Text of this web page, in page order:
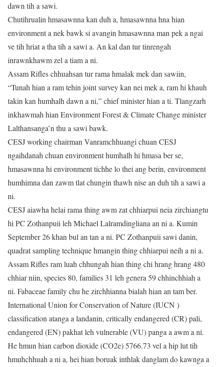
dawn tih a sawi.
Chutihrualin hmasawnna kan duh a, hmasawnna hna hian
environment a nek bawk si avangin hmasawnna man pek a ngai
ve tih hriat a tha tih a sawi a. An kal dan tur tinrengah
inrawnkhawm zel a tiam a ni.
Assam Rifles chhuahsan tur rama hmalak mek dan sawiin,
“Tunah hian a ram tehin joint survey kan nei mek a, ram hi khauh
takin kan humhalh dawn a ni,” chief minister hian a ti. Tlangzarh
inkhawmah hian Environment Forest & Climate Change minister
Lalthansanga’n thu a sawi bawk.
CESJ working chairman Vanramchhuangi chuan CESJ
ngaihdanah chuan environment humhalh hi hmasa ber se,
hmasawnna hi environment tichhe lo thei ang berin, environment
humhimna dan zawm tlat chungin thawh nise an duh tih a sawi a
ni.
CESJ aiawha helai rama thing awm zat chhiarpui neia zirchiangtu
hi PC Zothanpuii leh Michael Lalramdingliana an ni a. Kumin
September 26 khan bul an tan a ni. PC Zothanpuii sawi danin,
quadrat sampling technique hmangin thing chhiarpui neih a ni a.
Assam Rifles ram luah chhungah hian thing chi hrang hrang 480
chhiar niin, species 80, families 31 leh genera 59 chhinchhiah a
ni. Fabaceae family chu he zirchhianna bialah hian an tam ber.
International Union for Conservation of Nature (IUCN )
classification atanga a landanin, critically endangered (CR) pali,
endangered (EN) pakhat leh vulnerable (VU) panga a awm a ni.
He hmun hian carbon dioxide (CO2e) 5766.73 vel a hip lut tih
hmuhchhuah a ni a, hei hian boruak inthlak danglam do kawnga a